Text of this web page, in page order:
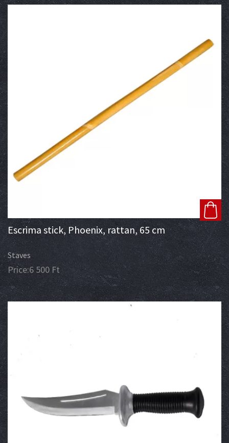
Escrima stick, Phoenix, rattan, 65 cm
Staves
Price:6 500 Ft